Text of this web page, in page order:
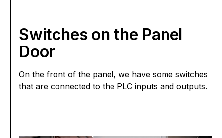
Switches on the Panel
Door
On the front of the panel, we have some switches
that are connected to the PLC inputs and outputs.